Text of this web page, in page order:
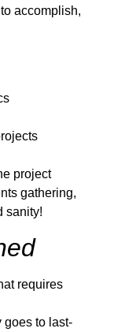
accomplish,
project
gathering,
sanity!
requires
goes to last-